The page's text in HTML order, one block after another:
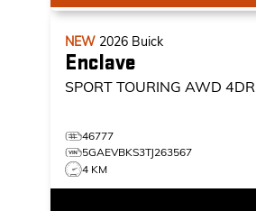
NEW 2026 Buick
Enclave
SPORT TOURING AWD 4DR
46777
5GAEVBKS3TJ263567
4 KM